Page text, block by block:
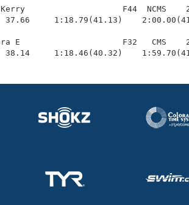
F44  NCMS
37.66     1:18.79(41.13)
E                     F32   CMS
38.14     1:18.46(40.32)